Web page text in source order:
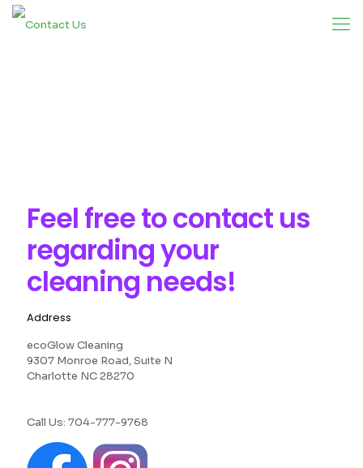
Feel free tocontact us
regarding your
cleaning needs!
Address
ecoGlow Cleaning
9307 Monroe Road, Suite N
Charlotte NC 28270
Call Us: 704-777-9768‬